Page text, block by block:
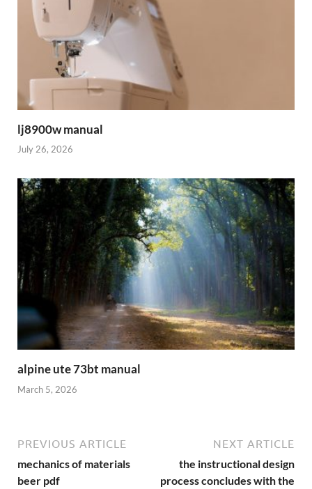
lj8900w manual
July 26, 2026
alpine ute 73bt manual
March 5, 2026
PREVIOUS ARTICLE
mechanics of materials
beer pdf
NEXT ARTICLE
the instructional design
process concludes with the